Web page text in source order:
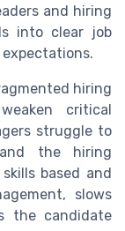
and hiring
into clear job
hiring
critical
struggle to
and the hiring
based and
slows
the candidate